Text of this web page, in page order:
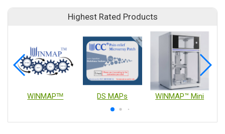
Highest Rated Products
WINMAPᵀᴹ DS MAPs WINMAP™ Mini